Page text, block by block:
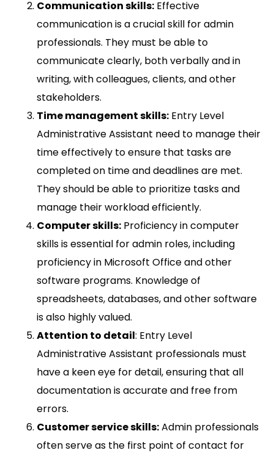
Communication skills: Effective
communication is a crucial skill for admin
professionals. They must be able to
communicate clearly, both verbally and in
writing, with colleagues, clients, and other
stakeholders.
Time management skills: Entry Level
Administrative Assistant need to manage their
time effectively to ensure that tasks are
completed on time and deadlines are met.
They should be able to prioritize tasks and
manage their workload efficiently.
Computer skills: Proficiency in computer
skills is essential for admin roles, including
proficiency in Microsoft Office and other
software programs. Knowledge of
spreadsheets, databases, and other software
is also highly valued.
Attention to detail: Entry Level
Administrative Assistant professionals must
have a keen eye for detail, ensuring that all
documentation is accurate and free from
errors.
Customer service skills:Admin professionals
often serve as the first point of contact for